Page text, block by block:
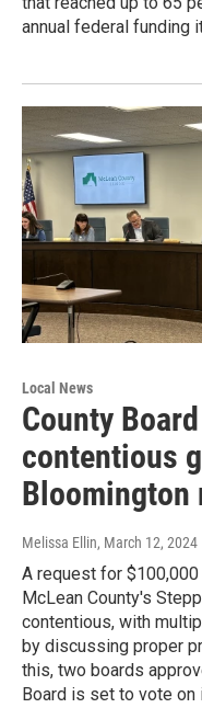
annual federal funding
Local News
County
contentious
Bloomington
Melissa Ellin, March 12, 2024
A request for
McLean County's
contentious, with
by discussing proper
this, two boards
Board is set to vote on